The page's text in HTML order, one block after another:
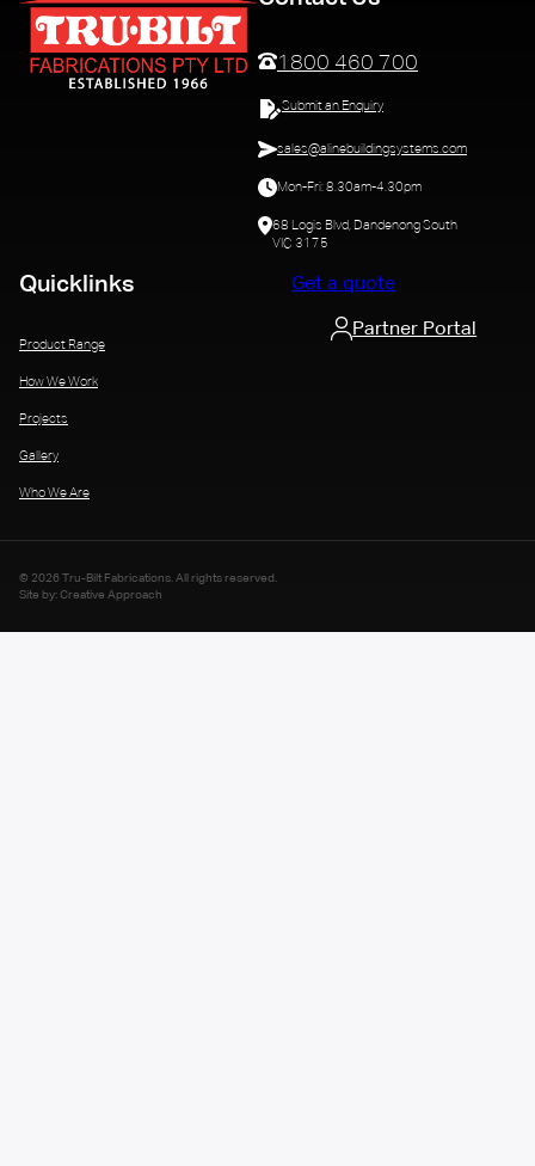
1800 460 700
Submit an Enquiry
sales@alinebuildingsystems.com
Mon-Fri: 8.30am-4.30pm
68 Logis Blvd, Dandenong South
VIC 3175
Quicklinks
Product Range
How We Work
Projects
Gallery
Who We Are
Get a quote
Partner Portal
© 2026 Tru-Bilt Fabrications. All rights reserved.
Site by: Creative Approach